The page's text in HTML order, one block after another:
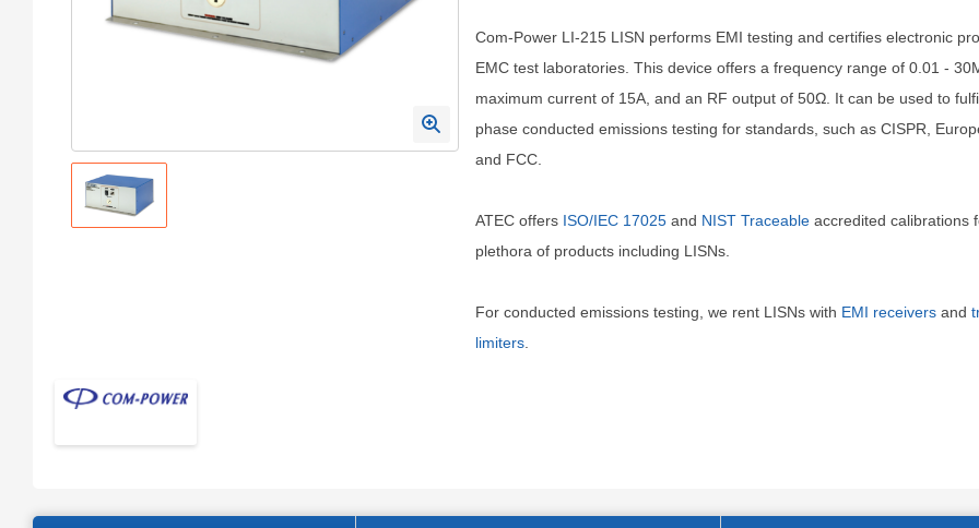
Com-Power LI-215 LISN performs EMI testing and certifies electronic
EMC test laboratories. This device offers a frequency range of 0.01 -
maximum current of 15A, and an RF output of 50Ω. It can be used to
phase conducted emissions testing for standards, such as CISPR,
and FCC.
ATEC offers ISO/IEC 17025and NIST Traceableaccredited calibrations
plethora of products including LISNs.
For conducted emissions testing, we rent LISNs with EMI receiversand
limiters.